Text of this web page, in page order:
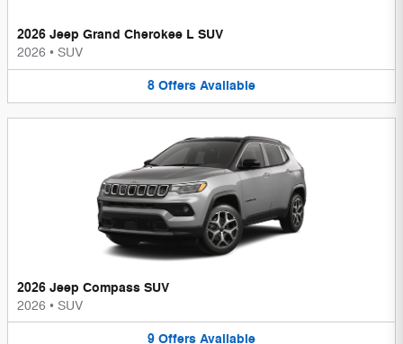
2026 Jeep Grand Cherokee L SUV
2026 • SUV
8 Offers Available
2026 Jeep Compass SUV
2026 • SUV
9 Offers Available